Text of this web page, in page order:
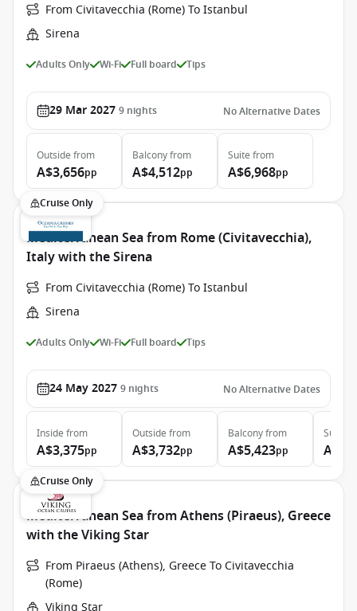
From Civitavecchia (Rome) To Istanbul
Sirena
Adults Only Wi-Fi Full board Tips
29 Mar 2027 9 nights No Alternative Dates
Outside from
A$3,656pp
Balconyfrom
A$4,512pp
Suite from
A$6,968pp
Cruise Only
Mediterranean Sea from Rome (Civitavecchia),
Italy with the Sirena
From Civitavecchia (Rome) To Istanbul
Sirena
Adults Only Wi-Fi Full board Tips
24 May 2027 9 nights No Alternative Dates
Inside from
A$3,375pp
Outside from
A$3,732pp
Balconyfrom
A$5,423pp
Suite
Cruise Only
Mediterranean Sea from Athens (Piraeus), Greece
with the Viking Star
From Piraeus (Athens), Greece To Civitavecchia
(Rome)
Viking Star